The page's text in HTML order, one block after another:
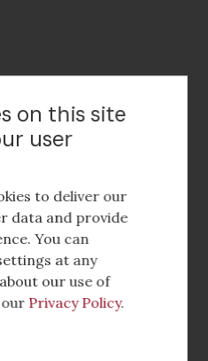
Us
on this site
user
to deliver our
data and provide
You can
at any
our use of
Privacy Policy.